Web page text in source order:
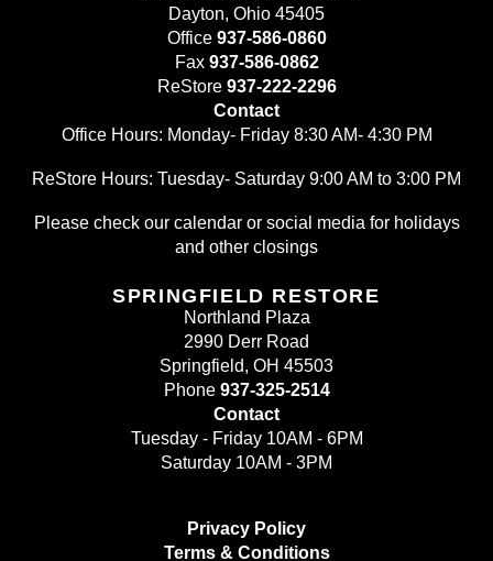
Dayton, Ohio 45405
Office 937-586-0860
Fax 937-586-0862
ReStore 937-222-2296
Contact
Office Hours: Monday- Friday 8:30 AM- 4:30 PM
ReStore Hours: Tuesday- Saturday 9:00 AM to 3:00 PM
Please check our calendar or social media for holidays
and other closings
SPRINGFIELD RESTORE
Northland Plaza
2990 Derr Road
Springfield, OH 45503
Phone 937-325-2514
Contact
Tuesday - Friday 10AM - 6PM
Saturday 10AM - 3PM
Privacy Policy
Terms & Conditions